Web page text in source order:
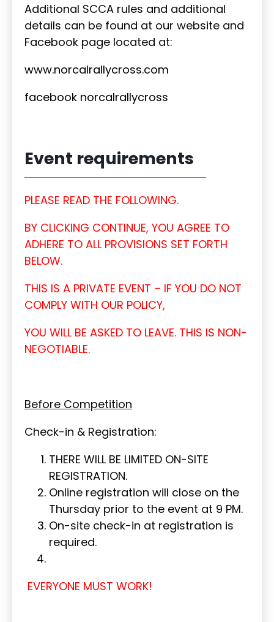
Additional SCCA rules and additional
details can be found at our website and
Facebook page located at:
www.norcalrallycross.com
facebook norcalrallycross
Event requirements
PLEASE READ THE FOLLOWING.
BY CLICKING CONTINUE, YOU AGREE TO
ADHERE TO ALL PROVISIONS SET FORTH
BELOW.
THIS IS A PRIVATE EVENT – IF YOU DO NOT
COMPLY WITH OUR POLICY,
YOU WILL BE ASKED TO LEAVE. THIS IS NON-
NEGOTIABLE.
Before Competition
Check-in & Registration:
THERE WILL BE LIMITED ON-SITE
REGISTRATION.
Online registration will close on the
Thursday prior to the event at 9 PM.
On-site check-in at registration is
required.
EVERYONE MUST WORK!